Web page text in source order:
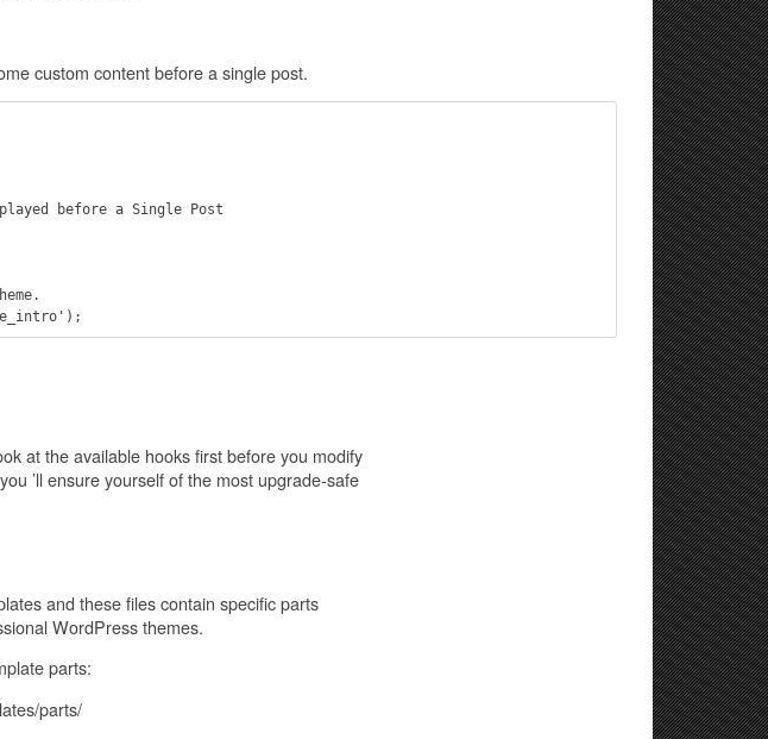
custom content before a single post.
at the available hooks first before you modify
’ll ensure yourself of the most upgrade-safe
and these files contain specific parts
WordPress themes.
parts:
parts/